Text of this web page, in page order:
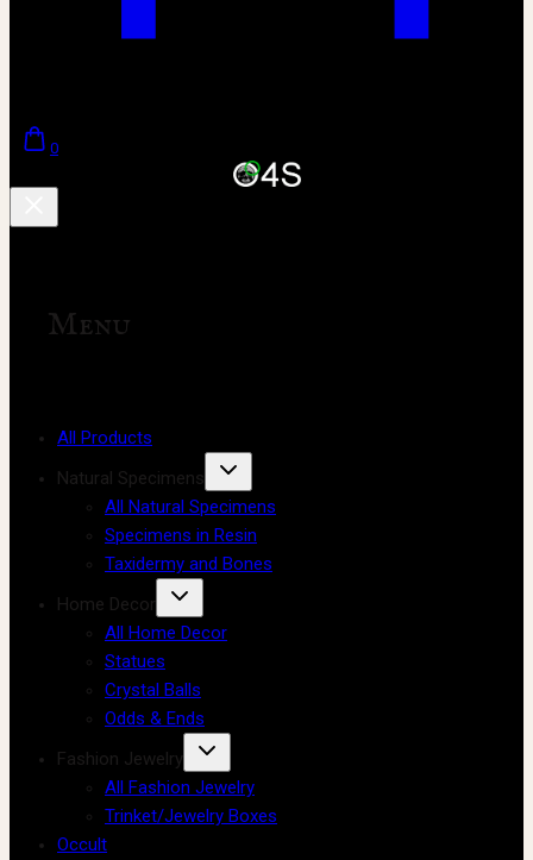
0
Menu
All Products
Natural Specimens
All Natural Specimens
Specimens in Resin
Taxidermy and Bones
Home Decor
All Home Decor
Statues
Crystal Balls
Odds & Ends
Fashion Jewelry
All Fashion Jewelry
Trinket/Jewelry Boxes
Occult